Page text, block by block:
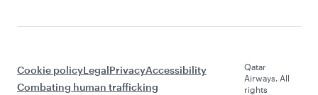
Cookie policyLegalPrivacyAccessibility
Combating human trafficking
Qatar
Airways. All
rights